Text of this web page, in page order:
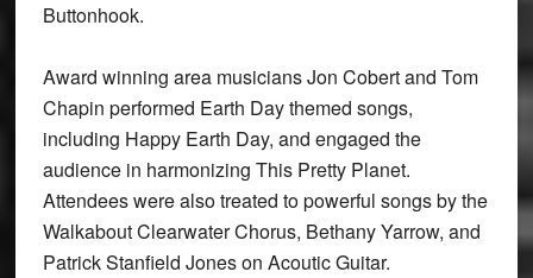
Buttonhook.
Award winning area musicians Jon Cobert and Tom
Chapin performed Earth Day themed songs,
including Happy Earth Day, and engaged the
audience in harmonizing This Pretty Planet.
Attendees were also treated to powerful songs by the
Walkabout Clearwater Chorus, Bethany Yarrow, and
Patrick Stanfield Jones on Acoutic Guitar.